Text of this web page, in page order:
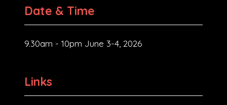
Date & Time
9.30am - 10pm June 3-4, 2026
Links